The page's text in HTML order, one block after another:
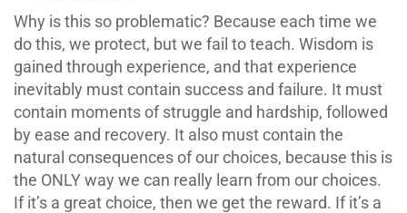
Why is this so problematic? Because each time we
do this, we protect, but we fail to teach. Wisdom is
gained through experience, and that experience
inevitably must contain success and failure. It must
contain moments of struggle and hardship, followed
by ease and recovery. It also must contain the
natural consequences of our choices, because this is
the ONLY way we can really learn from our choices.
If it’s a great choice, then we get the reward. If it’s a